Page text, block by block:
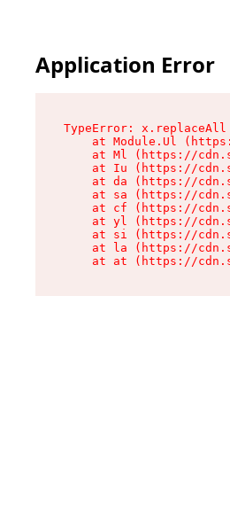
Application Error
TypeError:
at Module.Ul
at Ml (https://
at Iu (https://
at da (https://
at sa (https://
at cf (https://
at yl (https://
at si (https://
at la (https://
at at (https://